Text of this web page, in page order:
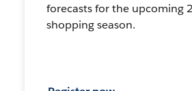
forecasts for the upcoming
shopping season.